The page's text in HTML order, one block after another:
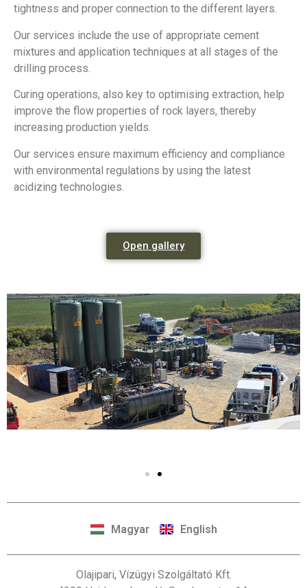
tightness and proper connection to the different layers.
Our services include the use of appropriate cement
mixtures and application techniques at all stages of the
drilling process.
Curing operations, also key to optimising extraction, help
improve the flow properties of rock layers, thereby
increasing production yields.
Our services ensure maximum efficiency and compliance
with environmental regulations by using the latest
acidizing technologies.
Open gallery
Magyar English
Olajipari, Vízügyi Szolgáltató Kft.